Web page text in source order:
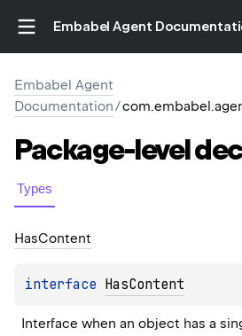
Embabel Agent
Embabel Agent
Documentation/
Package-level
Types
HasContent
interface HasContent
Interface when an object has a